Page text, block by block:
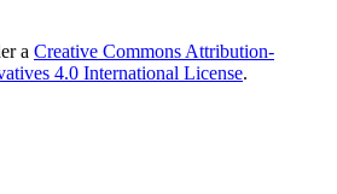
a Creative Commons Attribution-
4.0 International License.